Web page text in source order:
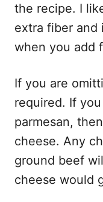
the recipe. I
extra fiber and
when you add
If you are
required. If
parmesan,
cheese. Any
ground beef
cheese would